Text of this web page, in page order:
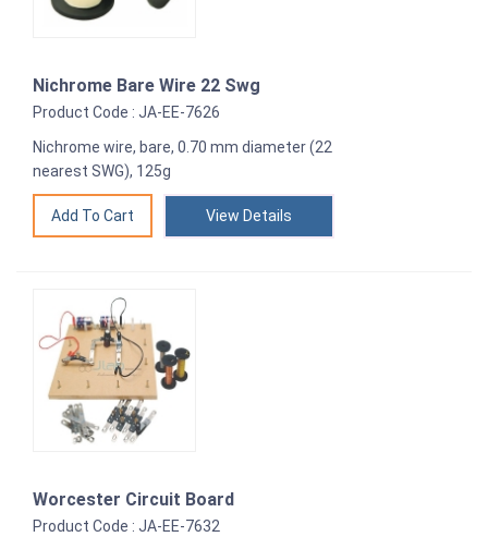
Nichrome Bare Wire 22 Swg
Product Code : JA-EE-7626
Nichrome wire, bare, 0.70 mm diameter (22
nearest SWG), 125g
View Details
Worcester Circuit Board
Product Code : JA-EE-7632